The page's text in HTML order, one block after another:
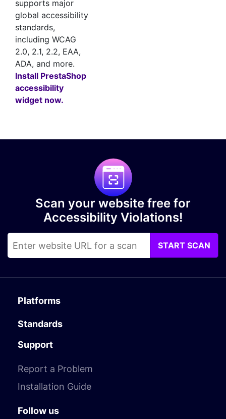
supports major
global accessibility
standards,
including WCAG
2.0, 2.1, 2.2, EAA,
ADA, and more.
Install PrestaShop
accessibility
widget now.
Scan your website free for
Accessibility Violations!
START SCAN
Platforms
Standards
Support
Report a Problem
Installation Guide
Follow us